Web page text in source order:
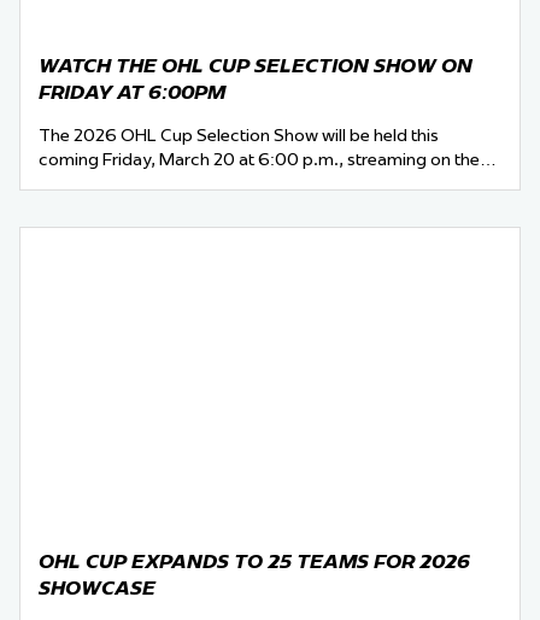
WATCH THE OHL CUP SELECTION SHOW ON
FRIDAY AT 6:00PM
The 2026 OHL Cup Selection Show will be held this
coming Friday, March 20 at 6:00 p.m., streaming on the…
OHL CUP EXPANDS TO 25 TEAMS FOR 2026
SHOWCASE